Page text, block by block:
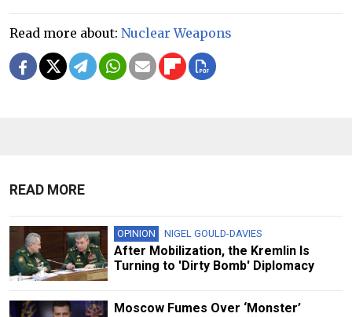
Read more about: Nuclear Weapons
READ MORE
OPINION NIGEL GOULD-DAVIES
After Mobilization, the Kremlin Is
Turning to 'Dirty Bomb' Diplomacy
Moscow Fumes Over ‘Monster’